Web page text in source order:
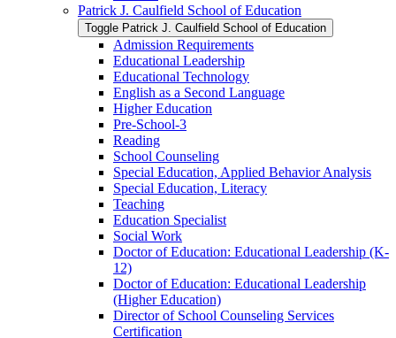
Patrick J. Caulfield School of Education
Toggle Patrick J. Caulfield School of Education
Admission Requirements
Educational Leadership
Educational Technology
English as a Second Language
Higher Education
Pre-​School-​3
Reading
School Counseling
Special Education, Applied Behavior Analysis
Special Education, Literacy
Teaching
Education Specialist
Social Work
Doctor of Education: Educational Leadership (K-​
12)
Doctor of Education: Educational Leadership
(Higher Education)
Director of School Counseling Services
Certification